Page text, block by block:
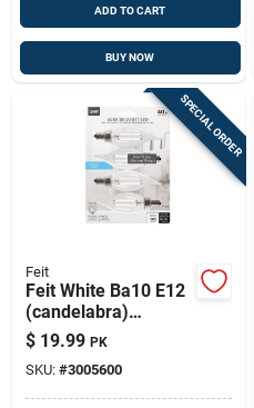
ADD TO CART
BUY NOW
SPECIAL ORDER
Feit
Feit White Ba10 E12
(candelabra)
Filament Led Bulb
Daylight 40 Watt
Equivalence 4 Pk
$ 19.99 PK
SKU: #3005600